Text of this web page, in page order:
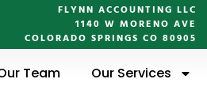
FLYNN ACCOUNTING LLC
1140 W MORENO AVE
COLORADO SPRINGS CO 80905
Team Our Services